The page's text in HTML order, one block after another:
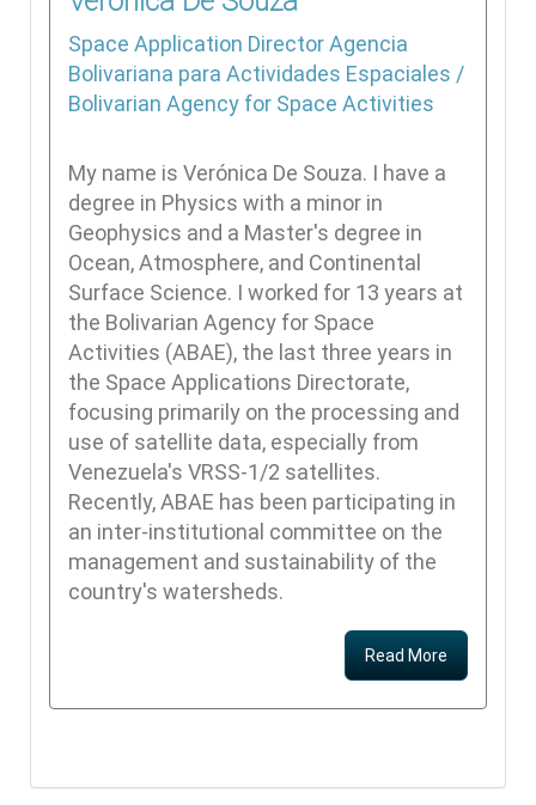
Space Application DirectorAgencia
Bolivariana para Actividades Espaciales /
Bolivarian Agency for Space Activities
My name is Verónica De Souza. I have a
degree in Physics with a minor in
Geophysics and a Master's degree in
Ocean, Atmosphere, and Continental
Surface Science. I worked for 13 years at
the Bolivarian Agency for Space
Activities (ABAE), the last three years in
the Space Applications Directorate,
focusing primarily on the processing and
use of satellite data, especially from
Venezuela's VRSS-1/2 satellites.
Recently, ABAE has been participating in
an inter-institutional committee on the
management and sustainability of the
country's watersheds.
Read More